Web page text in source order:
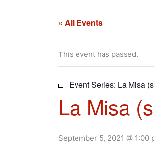
« All Events
This event has passed.
Event Series: La Misa
La Misa
September 5, 2021 @ 1:00